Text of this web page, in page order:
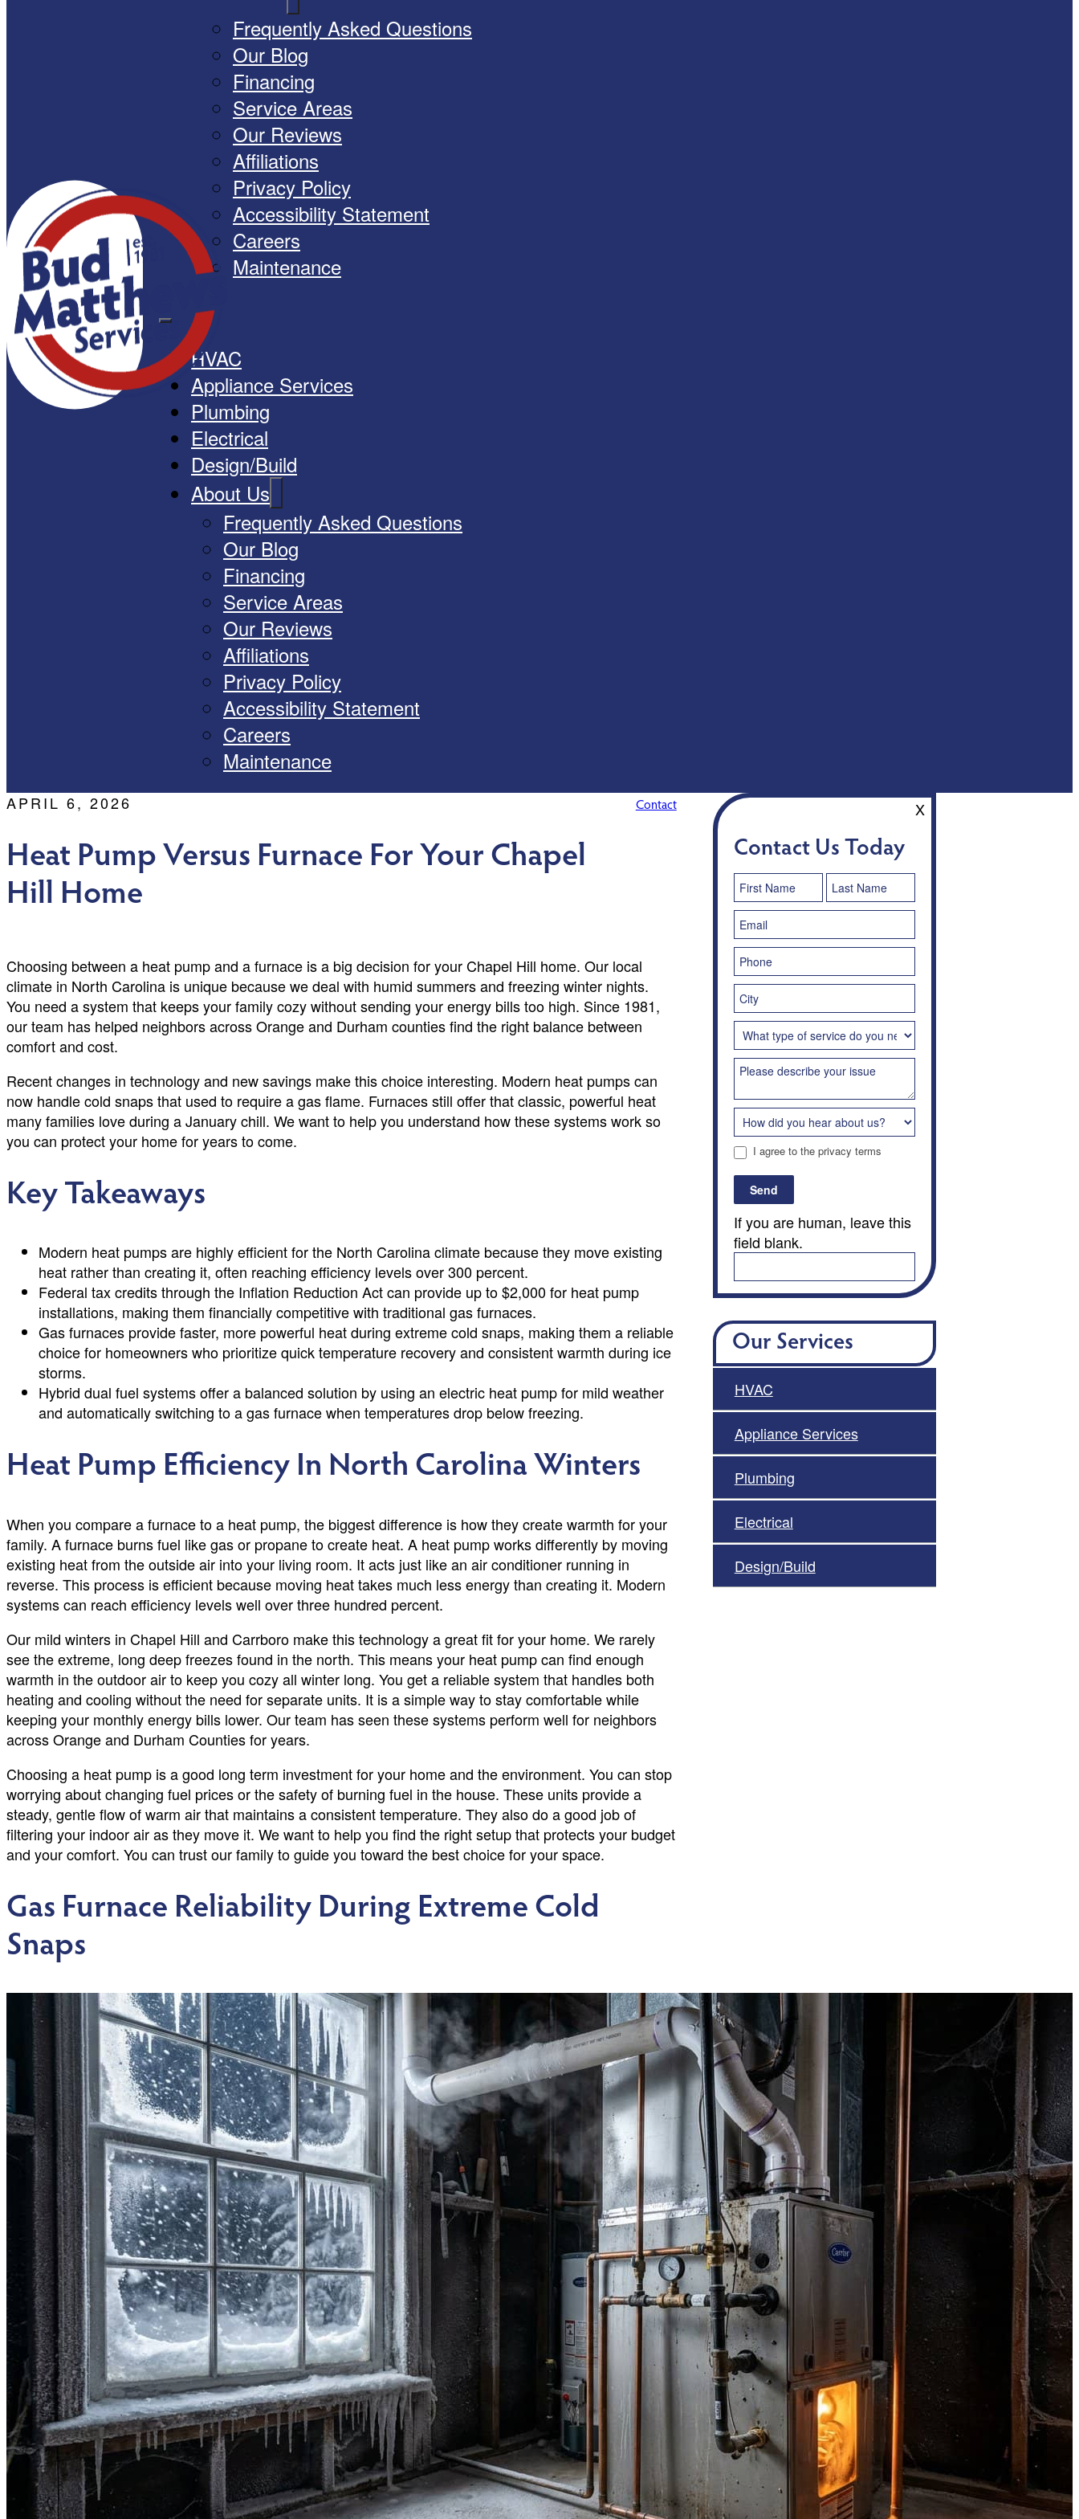
Frequently Asked Questions
Our Blog
Financing
Service Areas
Our Reviews
Affiliations
Privacy Policy
Accessibility Statement
Careers
Maintenance
HVAC
Appliance Services
Plumbing
Electrical
Design/Build
About Us
Frequently Asked Questions
Our Blog
Financing
Service Areas
Our Reviews
Affiliations
Privacy Policy
Accessibility Statement
Careers
Maintenance
APRIL 6, 2026
Heat Pump Versus Furnace For Your Chapel
Hill Home
Contact
Choosing between a heat pump and a furnace is a big decision for your Chapel Hill home. Our local
climate in North Carolina is unique because we deal with humid summers and freezing winter nights.
You need a system that keeps your family cozy without sending your energy bills too high. Since 1981,
our team has helped neighbors across Orange and Durham counties find the right balance between
comfort and cost.
Recent changes in technology and new savings make this choice interesting. Modern heat pumps can
now handle cold snaps that used to require a gas flame. Furnaces still offer that classic, powerful heat
many families love during a January chill. We want to help you understand how these systems work so
you can protect your home for years to come.
Key Takeaways
Modern heat pumps are highly efficient for the North Carolina climate because they move existing
heat rather than creating it, often reaching efficiency levels over 300 percent.
Federal tax credits through the Inflation Reduction Act can provide up to $2,000 for heat pump
installations, making them financially competitive with traditional gas furnaces.
Gas furnaces provide faster, more powerful heat during extreme cold snaps, making them a reliable
choice for homeowners who prioritize quick temperature recovery and consistent warmth during ice
storms.
Hybrid dual fuel systems offer a balanced solution by using an electric heat pump for mild weather
and automatically switching to a gas furnace when temperatures drop below freezing.
Heat Pump Efficiency In North Carolina Winters
When you compare a furnace to a heat pump, the biggest difference is how they create warmth for your
family. A furnace burns fuel like gas or propane to create heat. A heat pump works differently by moving
existing heat from the outside air into your living room. It acts just like an air conditioner running in
reverse. This process is efficient because moving heat takes much less energy than creating it. Modern
systems can reach efficiency levels well over three hundred percent.
Our mild winters in Chapel Hill and Carrboro make this technology a great fit for your home. We rarely
see the extreme, long deep freezes found in the north. This means your heat pump can find enough
warmth in the outdoor air to keep you cozy all winter long. You get a reliable system that handles both
heating and cooling without the need for separate units. It is a simple way to stay comfortable while
keeping your monthly energy bills lower. Our team has seen these systems perform well for neighbors
across Orange and Durham Counties for years.
Choosing a heat pump is a good long term investment for your home and the environment. You can stop
worrying about changing fuel prices or the safety of burning fuel in the house. These units provide a
steady, gentle flow of warm air that maintains a consistent temperature. They also do a good job of
filtering your indoor air as they move it. We want to help you find the right setup that protects your budget
and your comfort. You can trust our family to guide you toward the best choice for your space.
Gas Furnace Reliability During Extreme Cold
Snaps
Contact Us Today
X
Contact
Us
I agree to the privacy terms
Send
If you are human, leave this
field blank.
Our Services
HVAC
Appliance Services
Plumbing
Electrical
Design/Build